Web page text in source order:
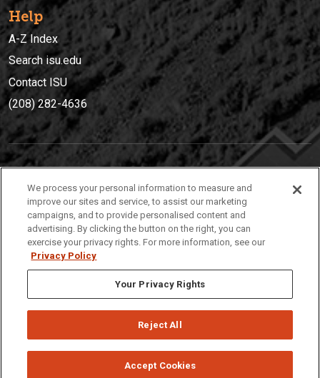
Help
A-Z Index
Search isu.edu
Contact ISU
(208) 282-4636
(208) 282-4636
921 South 8th Avenue | Pocatello, Idaho, 83209
Privacy Policies © 2026 Idaho State University
We process your personal information to measure and
improve our sites and service, to assist our marketing
campaigns, and to provide personalised content and
advertising. By clicking the button on the right, you can
exercise your privacy rights. For more information, see our
Privacy Policy
Your Privacy Rights
Reject All
Accept Cookies